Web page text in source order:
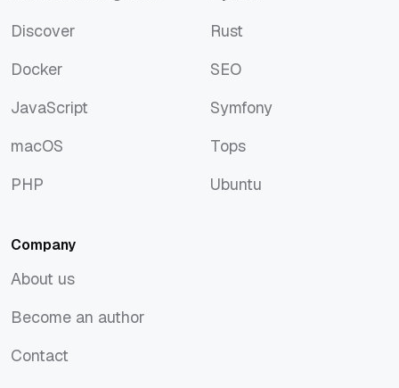
Discover
Docker
JavaScript
macOS
PHP
Rust
SEO
Symfony
Tops
Ubuntu
Company
About us
Become an author
Contact